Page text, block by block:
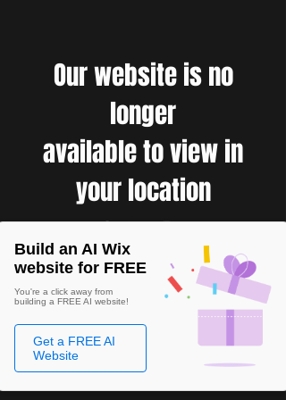
Our website is no
longer
available to view in
your location
Build an AI Wix
website for FREE
You're a click away from
building a FREE AI website!
Get a FREE AI
Website